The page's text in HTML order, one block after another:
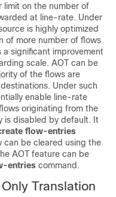
limit on the number of
at line-rate. Under
is highly optimized
of more number of flows
a significant improvement
scale. AOT can be
of the flows are
Under such
enable line-rate
originating from the
is disabled by default. It
flow-entries
can be cleared using the
AOT feature can be
entries command.
Translation